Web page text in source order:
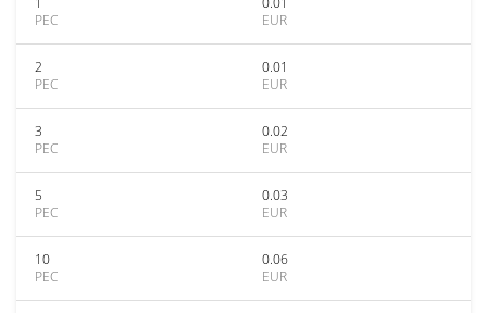
PEC
EUR
2
PEC
0.01
EUR
3
PEC
0.02
EUR
5
PEC
0.03
EUR
10
PEC
0.06
EUR